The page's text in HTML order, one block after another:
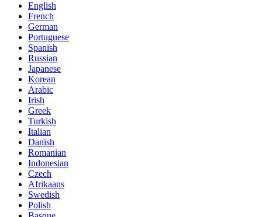
English
French
German
Portuguese
Spanish
Russian
Japanese
Korean
Arabic
Irish
Greek
Turkish
Italian
Danish
Romanian
Indonesian
Czech
Afrikaans
Swedish
Polish